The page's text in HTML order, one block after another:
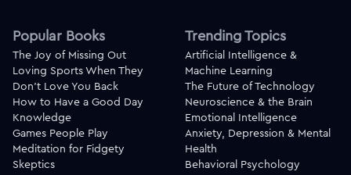
Popular Books
The Joy of Missing Out
Loving Sports When They
Don't Love You Back
How to Have a Good Day
Knowledge
Games People Play
Meditation for Fidgety
Skeptics
Trending Topics
Artificial Intelligence &
Machine Learning
The Future of Technology
Neuroscience & the Brain
Emotional Intelligence
Anxiety, Depression & Mental
Health
Behavioral Psychology